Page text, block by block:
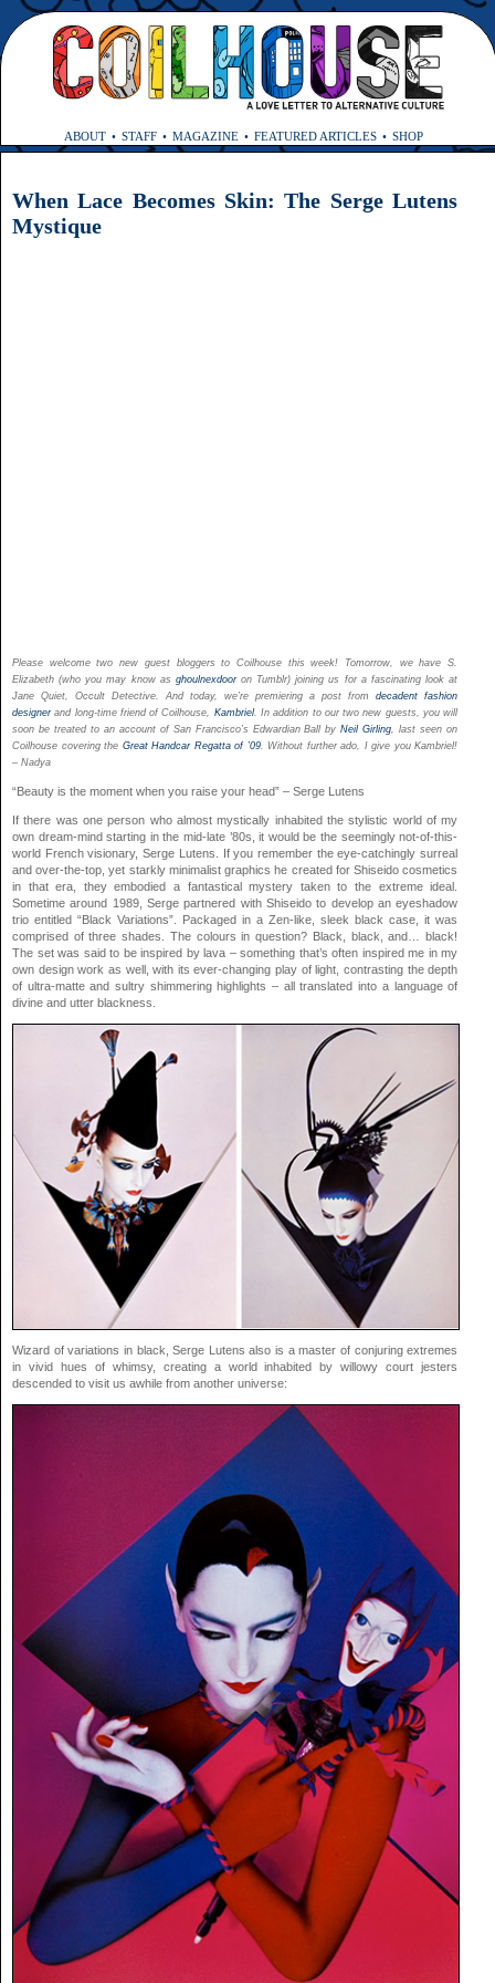
ABOUT STAFF MAGAZINE FEATURED ARTICLES SHOP
When Lace Becomes Skin: The Serge Lutens
Mystique
Please welcome two new guest bloggers to Coilhouse this week! Tomorrow, we have S.
Elizabeth (who you may know as ghoulnexdooron Tumblr) joining us for a fascinating look at
Jane Quiet, Occult Detective. And today, we’re premiering a post fromdecadent fashion
designerand long-time friend of Coilhouse, Kambriel. In addition to our two new guests, you will
soon be treated to an account of San Francisco’s Edwardian Ball byNeil Girling , last seen on
Coilhouse covering the Great Handcar Regatta of ’09. Without further ado, I give you Kambriel!
– Nadya
“Beauty is the moment when you raise your head” – Serge Lutens
If there was one person who almost mystically inhabited the stylistic world of my
own dream-mind starting in the mid-late ’80s, it would be the seemingly not-of-this-
world French visionary, Serge Lutens. If you remember the eye-catchingly surreal
and over-the-top, yet starkly minimalist graphics he created for Shiseido cosmetics
in that era, they embodied a fantastical mystery taken to the extreme ideal.
Sometime around 1989, Serge partnered with Shiseido to develop an eyeshadow
trio entitled “Black Variations”. Packaged in a Zen-like, sleek black case, it was
comprised of three shades. The colours in question? Black, black, and… black!
The set was said to be inspired by lava – something that’s often inspired me in my
own design work as well, with its ever-changing play of light, contrasting the depth
of ultra-matte and sultry shimmering highlights – all translated into a language of
divine and utter blackness.
Wizard of variations in black, Serge Lutens also is a master of conjuring extremes
in vivid hues of whimsy, creating a world inhabited by willowy court jesters
descended to visit us awhile from another universe: